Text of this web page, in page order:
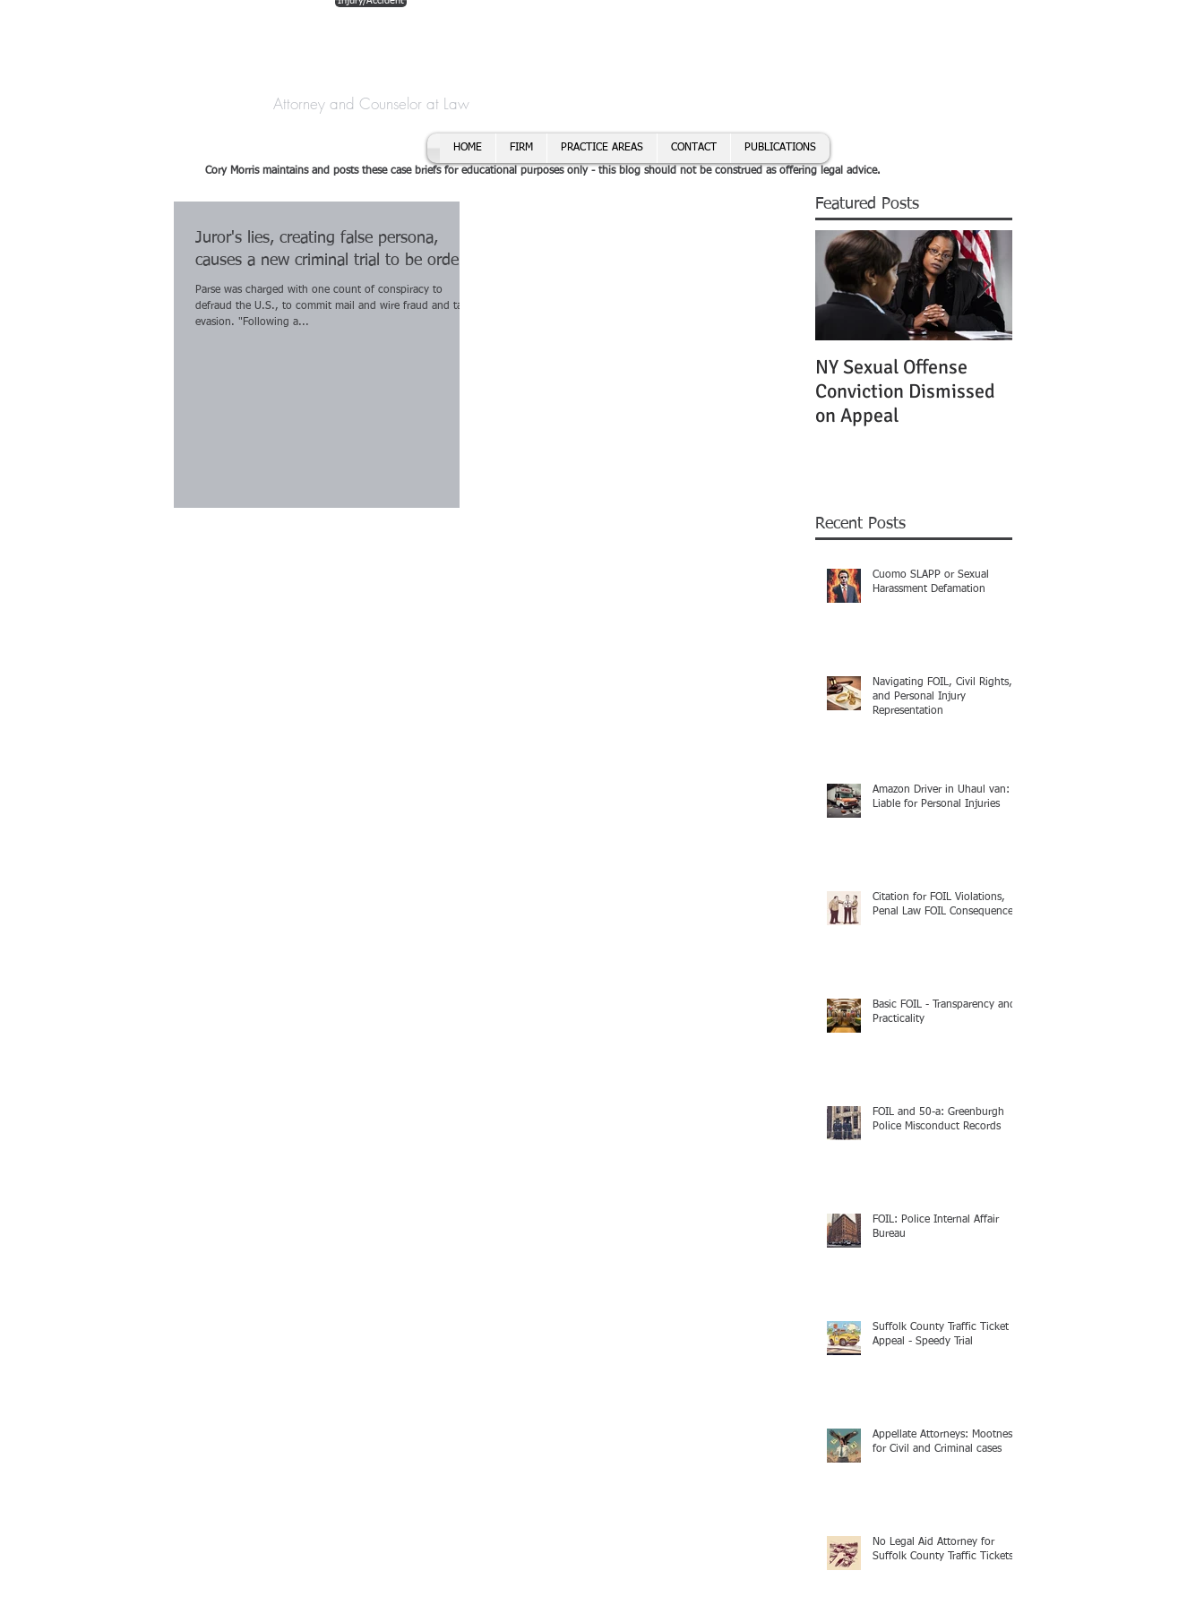
Attorney and Counselor at Law
HOME FIRM PRACTICE AREAS CONTACT PUBLICATIONS
Cory Morris maintains and posts these case briefs for educational purposes only - this blog should not be construed as offering legal advice.
Juror's lies, creating false persona,
causes a new criminal trial to be ordered
Parse was charged with one count of conspiracy to
defraud the U.S., to commit mail and wire fraud and tax
evasion. "Following a...
Featured Posts
NY Sexual Offense
Conviction Dismissed
on Appeal
Recent Posts
Cuomo SLAPP or Sexual
Harassment Defamation
Navigating FOIL, Civil Rights,
and Personal Injury
Representation
Amazon Driver in Uhaul van:
Liable for Personal Injuries
Citation for FOIL Violations,
Penal Law FOIL Consequences
Basic FOIL - Transparency and
Practicality
FOIL and 50-a: Greenburgh
Police Misconduct Records
FOIL: Police Internal Affair
Bureau
Suffolk County Traffic Ticket
Appeal - Speedy Trial
Appellate Attorneys: Mootness
for Civil and Criminal cases
No Legal Aid Attorney for
Suffolk County Traffic Tickets